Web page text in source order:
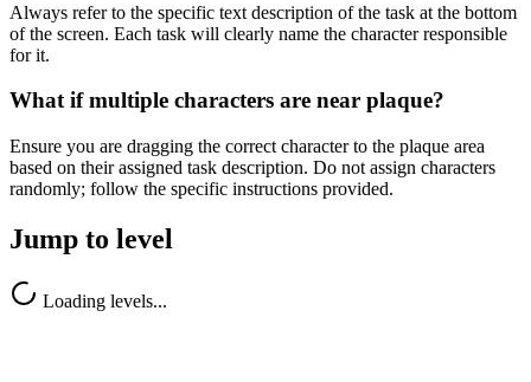
Always refer to the specific text description of the task at the bottom
of the screen. Each task will clearly name the character responsible
for it.
What if multiple characters are near plaque?
Ensure you are dragging the correct character to the plaque area
based on their assigned task description. Do not assign characters
randomly; follow the specific instructions provided.
Jump to level
Loading levels...